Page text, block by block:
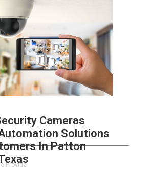
Cameras
Solutions
In Patton
Provide